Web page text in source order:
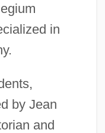
in
by Jean
and